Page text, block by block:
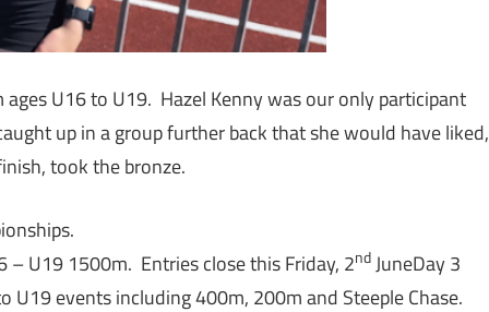
U16 to U19. Hazel Kenny was our only participant
up in a group further back that she would have liked,
took the bronze.
– U19 1500m. Entries close this Friday, 2nd JuneDay 3
U19 events including 400m, 200m and Steeple Chase.